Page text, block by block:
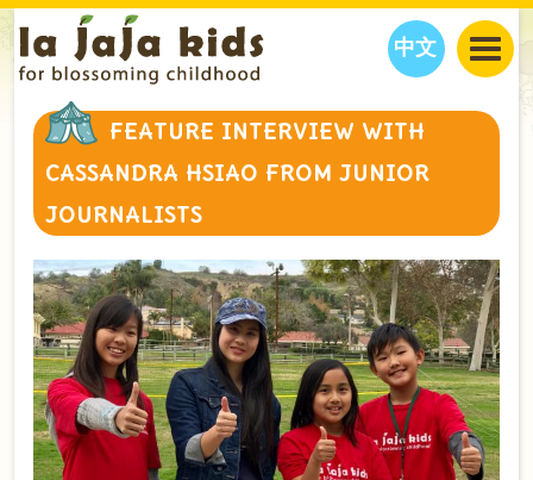
中文
JAJA’S WORLD
BLOG
INTERVIEWS
CALENDAR
THINGS TO DO
JAJA’S PICKS
EDUCATION
ABOUT
OUR STORY
CONTACT US
PARTNERS
SHOP NOW
FEATURE INTERVIEW WITH
CASSANDRA HSIAO FROM JUNIOR
JOURNALISTS